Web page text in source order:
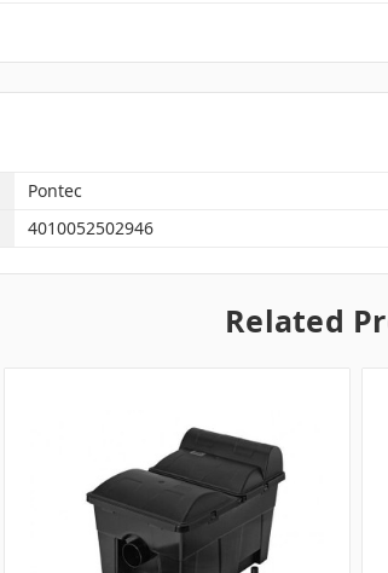
Pontec
4010052502946
Related